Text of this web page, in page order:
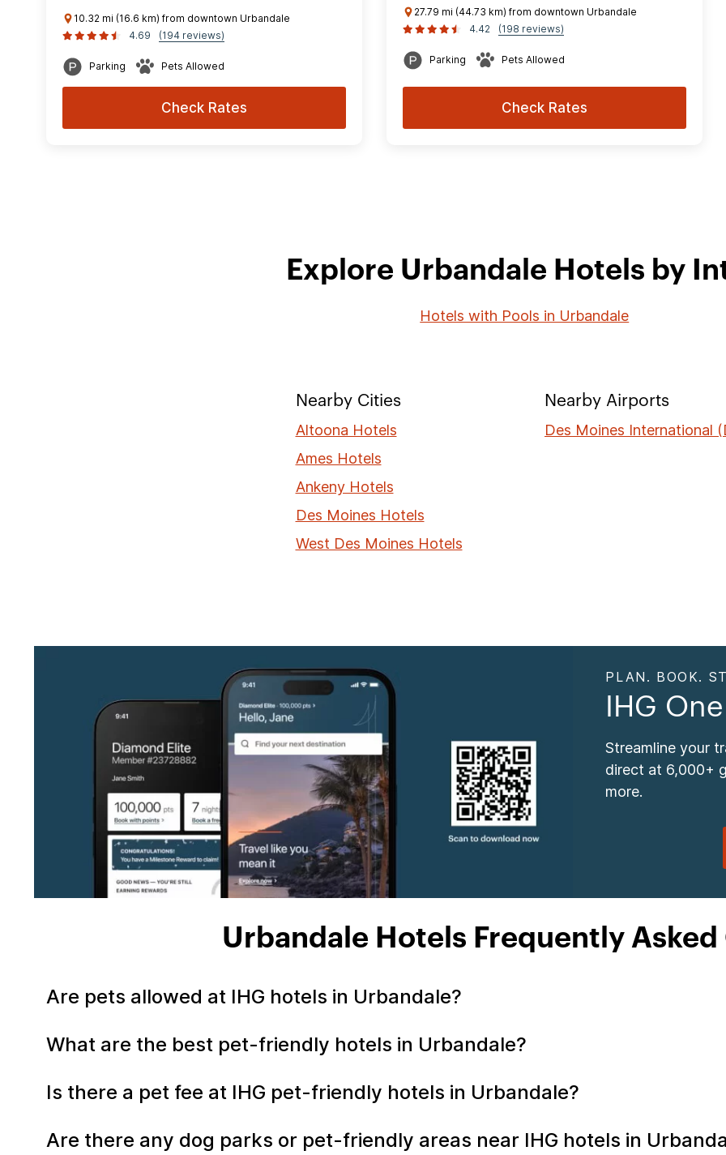
10.32 mi (16.6 km) from downtown Urbandale
4.69
(194 reviews)
Parking Pets Allowed
Check Rates
27.79 mi (44.73 km) from downtown Urbandale
4.42
(198 reviews)
Parking Pets Allowed
Check Rates
Explore Urbandale Hotels by
Hotels with Pools in Urbandale
Nearby Cities
Altoona Hotels
Ames Hotels
Ankeny Hotels
Des Moines Hotels
West Des Moines Hotels
Nearby Airports
Des Moines International
PLAN. BOOK.
IHG
Streamline your
direct at 6,000+
more.
Urbandale Hotels Frequently Asked
Are pets allowed at IHG hotels in Urbandale?
What are the best pet-friendly hotels in Urbandale?
Is there a pet fee at IHG pet-friendly hotels in Urbandale?
Are there any dog parks or pet-friendly areas near IHG hotels in